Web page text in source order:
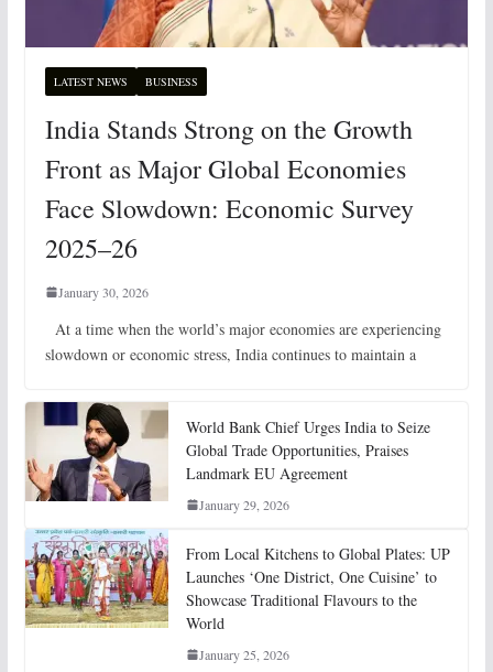
LATEST NEWS BUSINESS
India Stands Strong on the Growth
Front as Major Global Economies
Face Slowdown: Economic Survey
2025–26
January 30, 2026
At a time when the world’s major economies are experiencing
slowdown or economic stress, India continues to maintain a
World Bank Chief Urges India to Seize
Global Trade Opportunities, Praises
Landmark EU Agreement
January 29, 2026
From Local Kitchens to Global Plates: UP
Launches ‘One District, One Cuisine’ to
Showcase Traditional Flavours to the
World
January 25, 2026